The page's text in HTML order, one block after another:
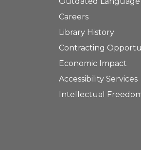
Careers
Library History
Contracting
Economic Impact
Accessibility Services
Intellectual